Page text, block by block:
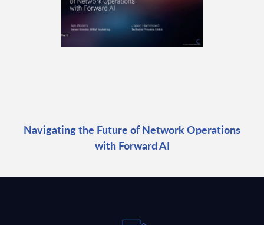
Navigating the Future of Network Operations
with Forward AI